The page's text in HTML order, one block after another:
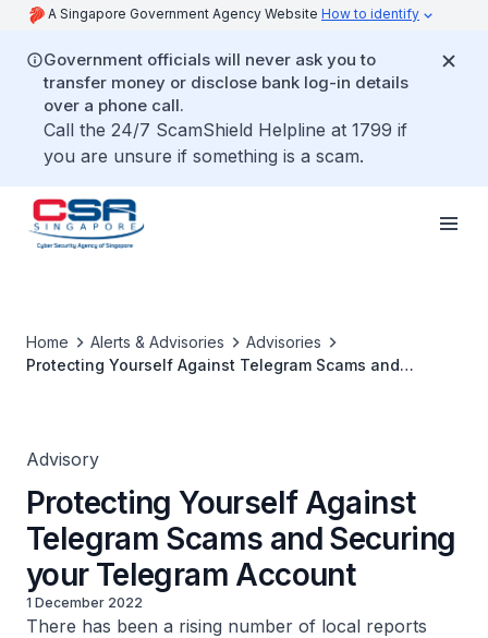
A Singapore Government Agency Website How to identify
Government officials will never ask you to
transfer money or disclose bank log-in details
over a phone call.
Call the 24/7 ScamShield Helpline at 1799 if
you are unsure if something is a scam.
Home Alerts & Advisories
Advisories
Protecting Yourself Against Telegram Scams and
Advisory
Protecting Yourself Against
Telegram Scams and Securing
your Telegram Account
1 December 2022
There has been a rising number of local reports